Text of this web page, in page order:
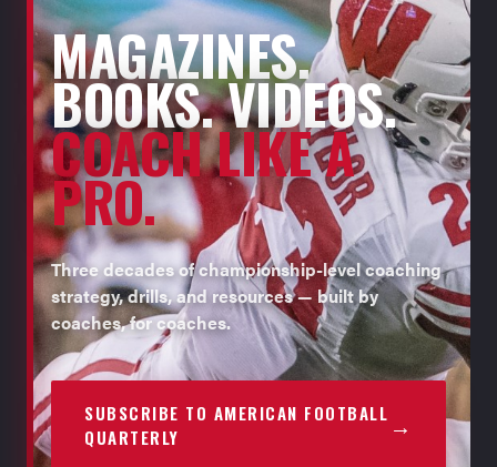
MAGAZINES.
BOOKS. VIDEOS.
COACH LIKE A
PRO.
Three decades of championship-level coaching
strategy, drills, and resources — built by
coaches, for coaches.
SUBSCRIBE TO AMERICAN FOOTBALL
QUARTERLY
→